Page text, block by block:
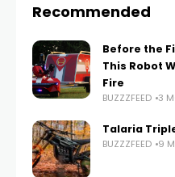
Recommended
Before the
This Robot
Fire
BUZZZFEED 3
Talaria
BUZZZFEED 9